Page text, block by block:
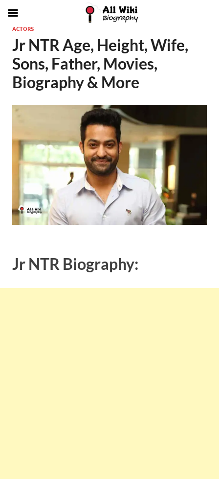
ACTORS
Jr NTR Age, Height, Wife,
Sons, Father, Movies,
Biography & More
Jr NTR Biography: